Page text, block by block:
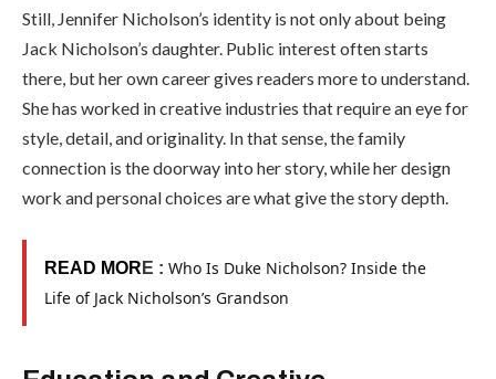
Still, Jennifer Nicholson’s identity is not only about being
Jack Nicholson’s daughter. Public interest often starts
there, but her own career gives readers more to understand.
She has worked in creative industries that require an eye for
style, detail, and originality. In that sense, the family
connection is the doorway into her story, while her design
work and personal choices are what give the story depth.
READ MOR E : Who Is Duke Nicholson? Inside the
Life of Jack Nicholson’s Grandson